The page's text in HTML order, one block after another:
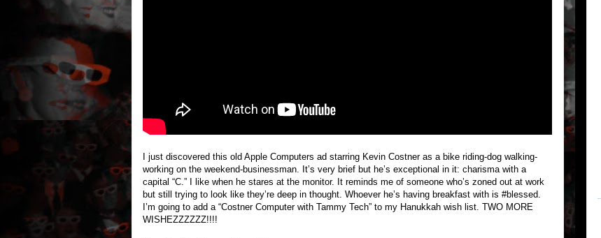
I just discovered this old Apple Computers ad starring Kevin Costner as a bike riding-dog walking-
working on the weekend-businessman. It’s very brief but he’s exceptional in it: charisma with a
capital “C.” I like when he stares at the monitor. It reminds me of someone who’s zoned out at work
but still trying to look like they’re deep in thought. Whoever he’s having breakfast with is #blessed.
I’m going to add a “Costner Computer with Tammy Tech” to my Hanukkah wish list. TWO MORE
WISHEZZZZZZ!!!!